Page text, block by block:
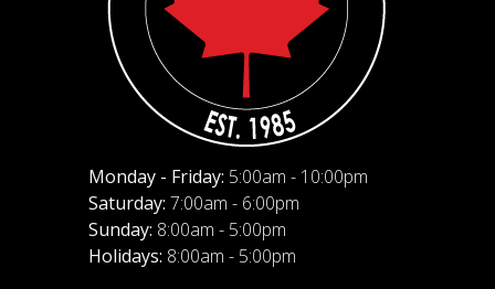
Monday - Friday: 5:00am - 10:00pm
Saturday: 7:00am - 6:00pm
Sunday: 8:00am - 5:00pm
Holidays: 8:00am - 5:00pm